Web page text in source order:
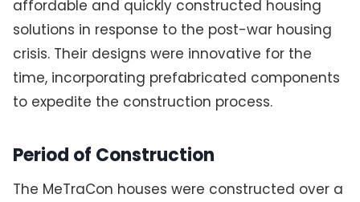
affordable and quickly constructed housing
solutions in response to the post-war housing
crisis. Their designs were innovative for the
time, incorporating prefabricated components
to expedite the construction process.
Period of Construction
The MeTraCon houses were constructed over a